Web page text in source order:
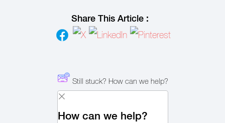
Share This Article :
Still stuck? How can we help?
How can we help?